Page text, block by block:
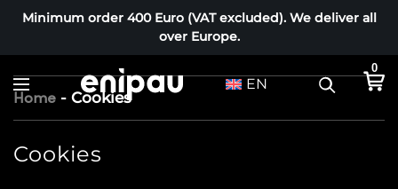
Minimum order 400 Euro (VAT excluded). We deliver all
over Europe.
EN
0
Home - Cookies
C
Cookies